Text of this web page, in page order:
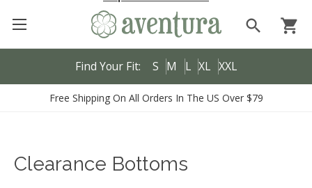
Find Your Fit: S M L XL XXL
search shopping_cart
Free Shipping On All Orders In The US Over $79
Clearance Bottoms